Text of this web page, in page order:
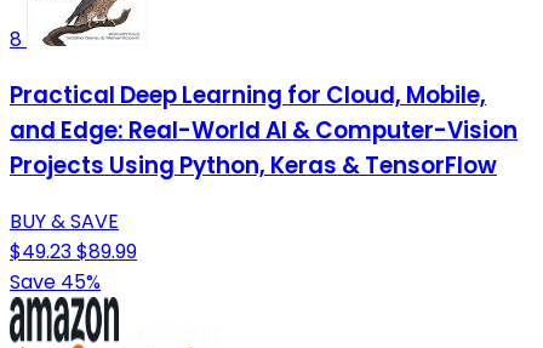
8
Practical Deep Learning for Cloud, Mobile,
and Edge: Real-World AI & Computer-Vision
Projects Using Python, Keras & TensorFlow
BUY & SAVE
$49.23$89.99
Save 45%